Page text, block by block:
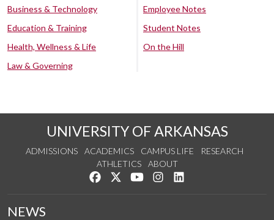
Business & Technology
Education & Training
Health, Wellness & Life
Law & Governing
Employee Notes
Student Notes
On the Hill
UNIVERSITY OF ARKANSAS
ADMISSIONS ACADEMICS CAMPUS LIFE
RESEARCH
ATHLETICS
ABOUT
Like us on Facebook
Follow us on Twitter
Watch us on YouTube
See us on Instagram
NEWS